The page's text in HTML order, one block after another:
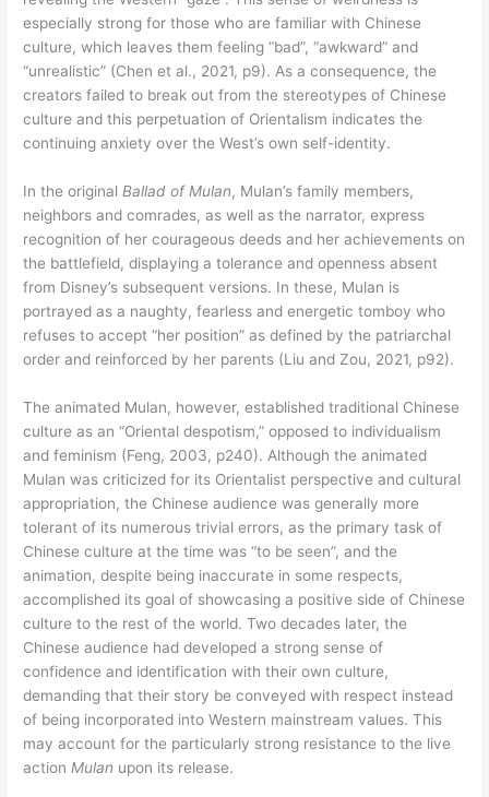
especially strong for those who are familiar with Chinese
culture, which leaves them feeling “bad”, “awkward” and
“unrealistic” (Chen et al., 2021, p9). As a consequence, the
creators failed to break out from the stereotypes of Chinese
culture and this perpetuation of Orientalism indicates the
continuing anxiety over the West’s own self-identity.
In the original Ballad of Mulan, Mulan’s family members,
neighbors and comrades, as well as the narrator, express
recognition of her courageous deeds and her achievements on
the battlefield, displaying a tolerance and openness absent
from Disney’s subsequent versions. In these, Mulan is
portrayed as a naughty, fearless and energetic tomboy who
refuses to accept “her position” as defined by the patriarchal
order and reinforced by her parents (Liu and Zou, 2021, p92).
The animated Mulan, however, established traditional Chinese
culture as an “Oriental despotism,” opposed to individualism
and feminism (Feng, 2003, p240). Although the animated
Mulan was criticized for its Orientalist perspective and cultural
appropriation, the Chinese audience was generally more
tolerant of its numerous trivial errors, as the primary task of
Chinese culture at the time was “to be seen”, and the
animation, despite being inaccurate in some respects,
accomplished its goal of showcasing a positive side of Chinese
culture to the rest of the world. Two decades later, the
Chinese audience had developed a strong sense of
confidence and identification with their own culture,
demanding that their story be conveyed with respect instead
of being incorporated into Western mainstream values. This
may account for the particularly strong resistance to the live
action Mulan upon its release.